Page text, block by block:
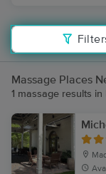
Massage Places
1 massage results in